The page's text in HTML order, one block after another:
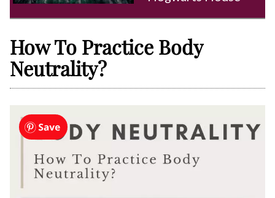
How To Practice Body
Neutrality?